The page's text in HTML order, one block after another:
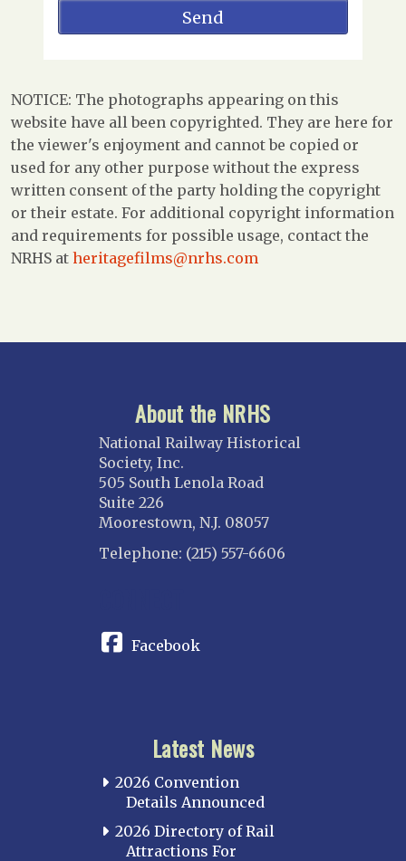
NOTICE: The photographs appearing on this
website have all been copyrighted. They are here for
the viewer's enjoyment and cannot be copied or
used for any other purpose without the express
written consent of the party holding the copyright
or their estate. For additional copyright information
and requirements for possible usage, contact the
NRHS at heritagefilms@nrhs.com
About the NRHS
National Railway Historical
Society, Inc.
505 South Lenola Road
Suite 226
Moorestown, N.J. 08057
Telephone: (215) 557-6606
Facebook
Latest News
2026 Convention
Details Announced
2026 Directory of Rail
Attractions For